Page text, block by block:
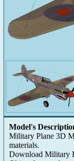
Model's
Military Plane 3D
materials.
Download Military